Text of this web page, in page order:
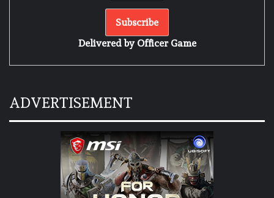
Delivered by Officer Game
ADVERTISEMENT